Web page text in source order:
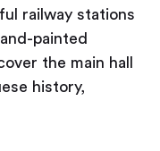
railway stations
painted
the main hall
history,